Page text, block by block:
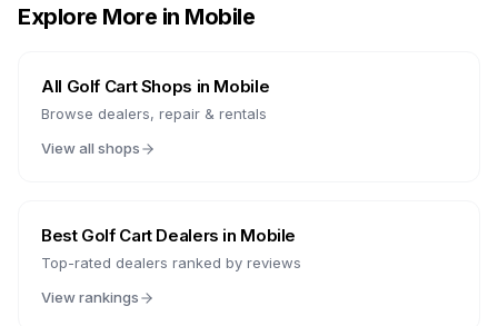
Explore More in Mobile
All Golf Cart Shops in Mobile
Browse dealers, repair & rentals
View all shops
Best Golf Cart Dealers in Mobile
Top-rated dealers ranked by reviews
View rankings